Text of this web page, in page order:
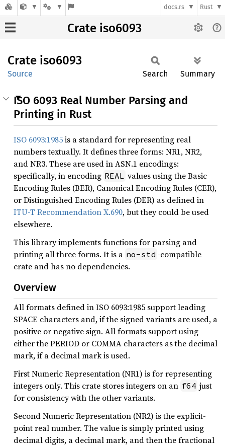
docs.rs Rust
Crate iso6093
Crate iso6093
Source Search Summary
ISO 6093 Real Number Parsing and
Printing in Rust
ISO 6093:1985is a standard for representing real
numbers textually. It defines three forms: NR1, NR2,
and NR3. These are used in ASN.1 encodings:
specifically, in encoding REAL values using the Basic
Encoding Rules (BER), Canonical Encoding Rules (CER),
or Distinguished Encoding Rules (DER) as defined in
ITU-T Recommendation X.690, but they could be used
elsewhere.
This library implements functions for parsing and
printing all three forms. It is a no-std -compatible
crate and has no dependencies.
Overview
All formats defined in ISO 6093:1985 support leading
SPACE characters and, if the signed variants are used, a
positive or negative sign. All formats support using
either the PERIOD or COMMA characters as the decimal
mark, if a decimal mark is used.
First Numeric Representation (NR1) is for representing
integers only. This crate stores integers on an f64 just
for consistency with the other variants.
Second Numeric Representation (NR2) is the explicit-
point real number. The value is simply printed using
decimal digits, a decimal mark, and then the fractional